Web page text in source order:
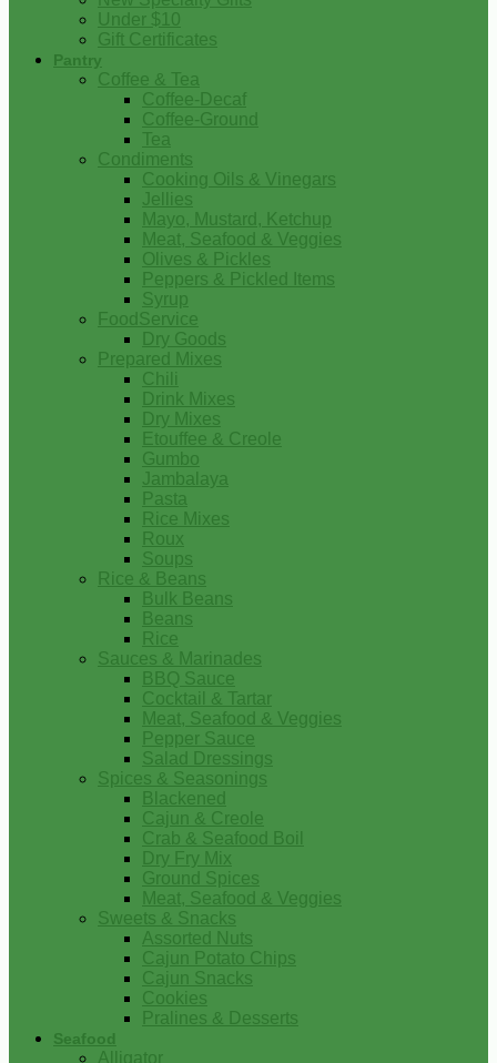
Under $10
Gift Certificates
Pantry
Coffee & Tea
Coffee-Decaf
Coffee-Ground
Tea
Condiments
Cooking Oils & Vinegars
Jellies
Mayo, Mustard, Ketchup
Meat, Seafood & Veggies
Olives & Pickles
Peppers & Pickled Items
Syrup
FoodService
Dry Goods
Prepared Mixes
Chili
Drink Mixes
Dry Mixes
Etouffee & Creole
Gumbo
Jambalaya
Pasta
Rice Mixes
Roux
Soups
Rice & Beans
Bulk Beans
Beans
Rice
Sauces & Marinades
BBQ Sauce
Cocktail & Tartar
Meat, Seafood & Veggies
Pepper Sauce
Salad Dressings
Spices & Seasonings
Blackened
Cajun & Creole
Crab & Seafood Boil
Dry Fry Mix
Ground Spices
Meat, Seafood & Veggies
Sweets & Snacks
Assorted Nuts
Cajun Potato Chips
Cajun Snacks
Cookies
Pralines & Desserts
Seafood
Alligator